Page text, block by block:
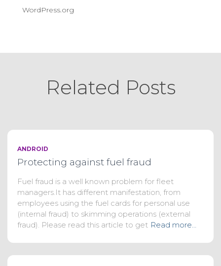
WordPress.org
Related Posts
ANDROID
Protecting against fuel fraud
Fuel fraud is a well known problem for fleet
managers.It has different manifestation, from
employees using the fuel cards for personal use
(internal fraud) to skimming operations (external
fraud). Please read this article to get Read more…